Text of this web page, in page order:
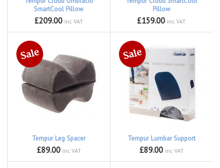
SmartCool Pillow
£209.00 inc VAT
Pillow
£159.00 inc VAT
Tempur Leg Spacer
£89.00 inc VAT
Tempur Lumbar Support
£89.00 inc VAT